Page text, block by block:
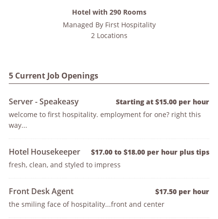
5 Current Job Openings
Server - Speakeasy
Starting at $15.00 per hour
welcome to first hospitality. employment for one? right this
way...
Hotel Housekeeper
$17.00 to $18.00 per hour plus tips
fresh, clean, and styled to impress
Front Desk Agent
$17.50 per hour
the smiling face of hospitality...front and center
Hotel with 290 Rooms
Managed By First Hospitality
2 Locations